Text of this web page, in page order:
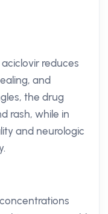
reduces
and
the drug
rash, while in
and neurologic